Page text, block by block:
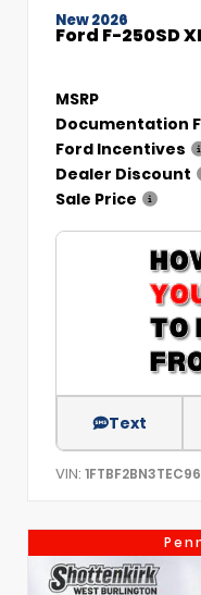
New 2026
Ford F-250SD
MSRP
Documentation
Ford Incentives
Dealer Discount
Sale Price
Text
VIN: